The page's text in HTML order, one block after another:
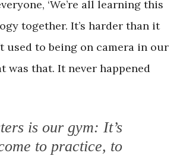
‘We’re all learning this
together. It’s harder than it
used to being on camera in our
was that. It never happened
is our gym: It’s
to practice, to